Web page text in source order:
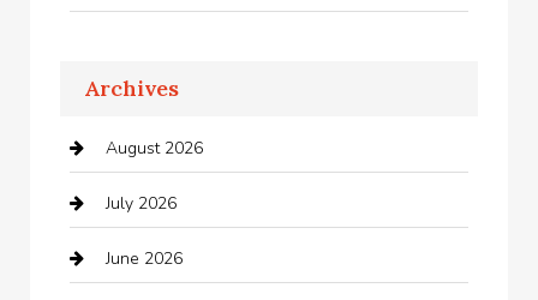
Appliances
Arts and Entertainment
Audio Visual
Auto repair shop
Archives
August 2026
July 2026
June 2026